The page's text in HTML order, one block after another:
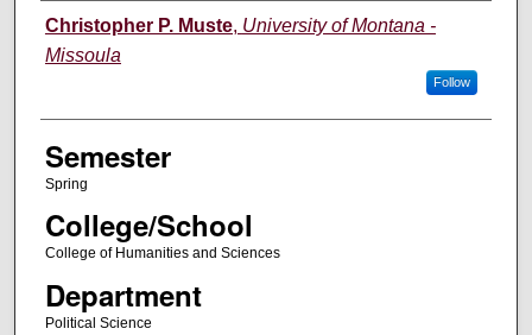
Instructor
Christopher P. Muste, University of Montana -
Missoula
Follow
Semester
Spring
College/School
College of Humanities and Sciences
Department
Political Science